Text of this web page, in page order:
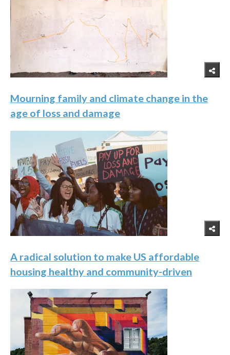
Mourning family and climate change in the
age of loss and damage
A radical solution to make US affordable
housing healthy and community-driven